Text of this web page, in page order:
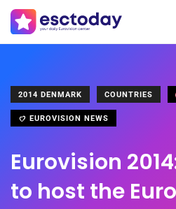
2014 DENMARK COUNTRIES
EUROVISION NEWS
Eurovision
to host the